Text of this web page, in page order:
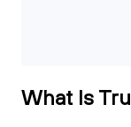
What Is